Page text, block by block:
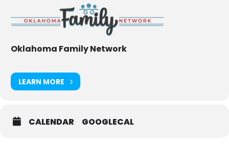
Oklahoma Family Network
LEARN MORE
CALENDAR GOOGLECAL